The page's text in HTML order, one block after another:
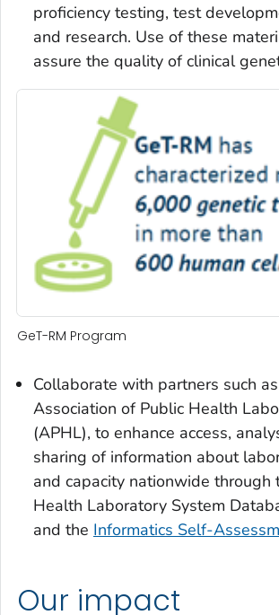
proficiency testing, test
and research. Use of these
assure the quality of clinical
GeT-RM Program
Collaborate with partners such
Association of Public Health
(APHL), to enhance access,
sharing of information about
and capacity nationwide through
Health Laboratory System
and the Informatics Self-
Our impact